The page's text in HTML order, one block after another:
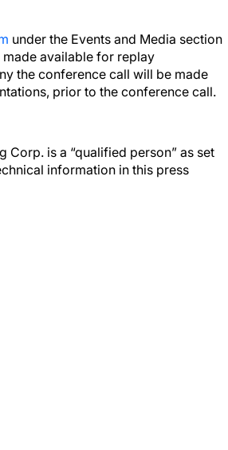
under the Events and Media section
available for replay
the conference call will be made
prior to the conference call.
Corp. is a “qualified person” as set
information in this press